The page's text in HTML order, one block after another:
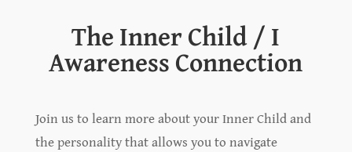
The Inner Child / I
Awareness Connection
Join us to learn more about your Inner Child and
the personality that allows you to navigate